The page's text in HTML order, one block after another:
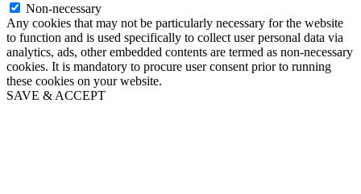
Non-necessary
Any cookies that may not be particularly necessary for the website
to function and is used specifically to collect user personal data via
analytics, ads, other embedded contents are termed as non-necessary
cookies. It is mandatory to procure user consent prior to running
these cookies on your website.
SAVE & ACCEPT